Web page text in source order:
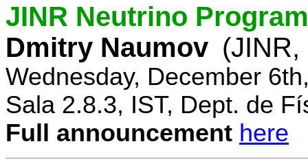
JINR Neutrino Program
Dmitry Naumov (JINR,
Wednesday, December
Sala 2.8.3, IST, Dept. de
Full announcement here